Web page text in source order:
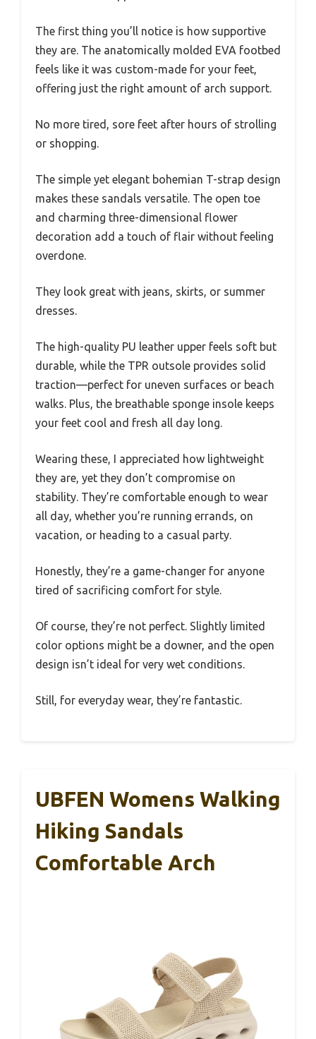
The first thing you’ll notice is how supportive
they are. The anatomically molded EVA footbed
feels like it was custom-made for your feet,
offering just the right amount of arch support.
No more tired, sore feet after hours of strolling
or shopping.
The simple yet elegant bohemian T-strap design
makes these sandals versatile. The open toe
and charming three-dimensional flower
decoration add a touch of flair without feeling
overdone.
They look great with jeans, skirts, or summer
dresses.
The high-quality PU leather upper feels soft but
durable, while the TPR outsole provides solid
traction—perfect for uneven surfaces or beach
walks. Plus, the breathable sponge insole keeps
your feet cool and fresh all day long.
Wearing these, I appreciated how lightweight
they are, yet they don’t compromise on
stability. They’re comfortable enough to wear
all day, whether you’re running errands, on
vacation, or heading to a casual party.
Honestly, they’re a game-changer for anyone
tired of sacrificing comfort for style.
Of course, they’re not perfect. Slightly limited
color options might be a downer, and the open
design isn’t ideal for very wet conditions.
Still, for everyday wear, they’re fantastic.
UBFEN Womens Walking
Hiking Sandals
Comfortable Arch